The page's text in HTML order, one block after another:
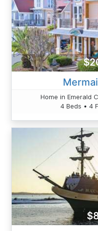
Home in Emerald
4 Beds • 4